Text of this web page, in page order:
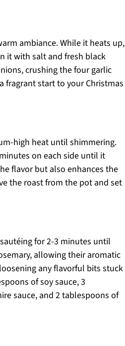
ambiance. While it heats up,
it with salt and fresh black
crushing the four garlic
fragrant start to your Christmas
high heat until shimmering.
on each side until it
flavor but also enhances the
the roast from the pot and set
for 2-3 minutes until
allowing their aromatic
any flavorful bits stuck
of soy sauce, 3
sauce, and 2 tablespoons of